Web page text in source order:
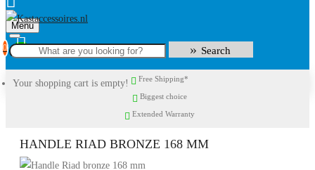
Menu
0
Your shopping cart is empty!
Search
Free Shipping*
Biggest choice
Extended Warranty
HANDLE RIAD BRONZE 168 MM